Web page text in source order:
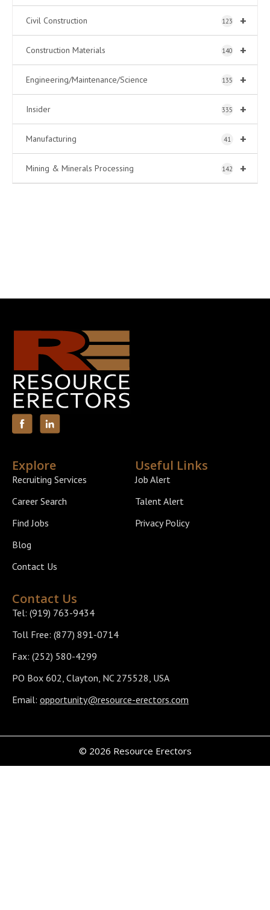
+
Civil Construction 123
+
Construction Materials 140
+
Engineering/Maintenance/Science 135
+
Insider 335
+
Manufacturing 41
+
Mining & Minerals Processing 142
Explore
Recruiting Services
Career Search
Find Jobs
Blog
Contact Us
Useful Links
Job Alert
Talent Alert
Privacy Policy
Contact Us
Tel: (919) 763-9434
Toll Free: (877) 891-0714
Fax: (252) 580-4299
PO Box 602, Clayton, NC 275528, USA
Email: opportunity@resource-erectors.com
© 2026 Resource Erectors